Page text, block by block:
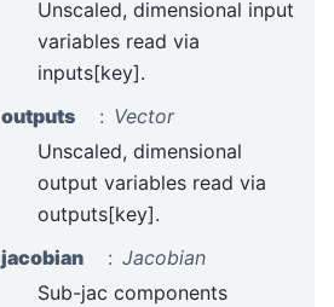
Unscaled, dimensional input
variables read via
inputs[key].
outputs
Vector
Unscaled, dimensional
output variables read via
outputs[key].
jacobian
Jacobian
Sub-jac components